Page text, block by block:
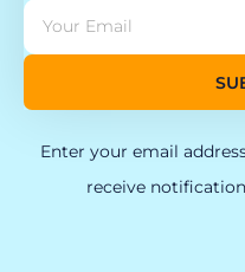
Enter your email
receive